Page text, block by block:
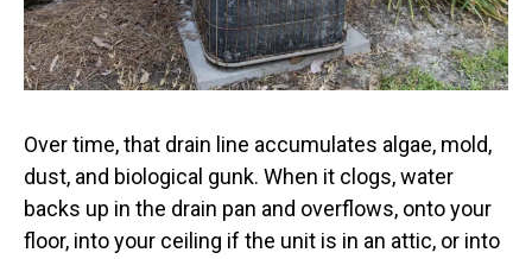
Over time, that drain line accumulates algae, mold,
dust, and biological gunk. When it clogs, water
backs up in the drain pan and overflows, onto your
floor, into your ceiling if the unit is in an attic, or into